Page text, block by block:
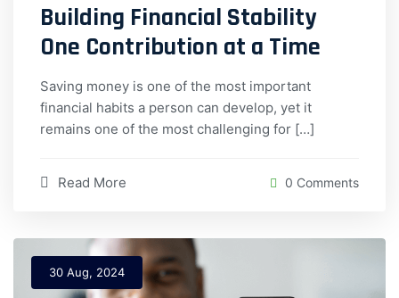
Building Financial Stability
One Contribution at a Time
Saving money is one of the most important
financial habits a person can develop, yet it
remains one of the most challenging for […]
Read More 0 Comments
30 Aug, 2024